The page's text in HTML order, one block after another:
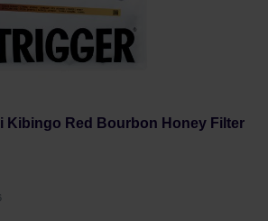
Kibingo Red Bourbon Honey Filter